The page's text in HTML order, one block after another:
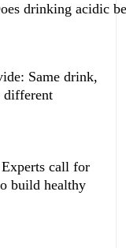
drinking acidic
Same drink,
different
call for
build healthy